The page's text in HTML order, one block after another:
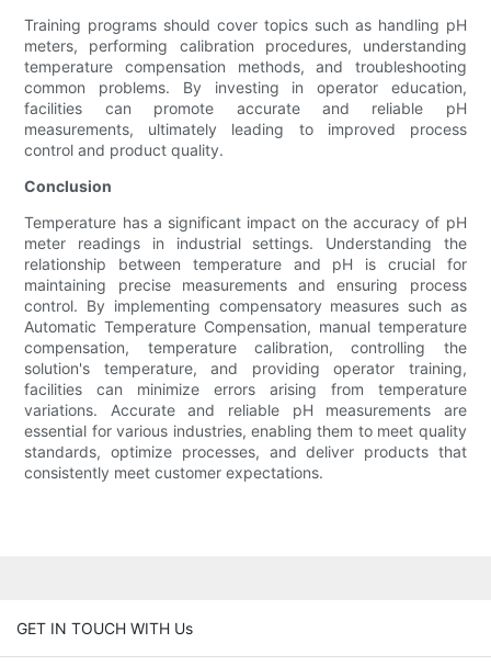
Training programs should cover topics such as handling pH
meters, performing calibration procedures, understanding
temperature compensation methods, and troubleshooting
common problems. By investing in operator education,
facilities can promote accurate and reliable pH
measurements, ultimately leading to improved process
control and product quality.
Conclusion
Temperature has a significant impact on the accuracy of pH
meter readings in industrial settings. Understanding the
relationship between temperature and pH is crucial for
maintaining precise measurements and ensuring process
control. By implementing compensatory measures such as
Automatic Temperature Compensation, manual temperature
compensation, temperature calibration, controlling the
solution's temperature, and providing operator training,
facilities can minimize errors arising from temperature
variations. Accurate and reliable pH measurements are
essential for various industries, enabling them to meet quality
standards, optimize processes, and deliver products that
consistently meet customer expectations.
GET IN TOUCH WITH Us